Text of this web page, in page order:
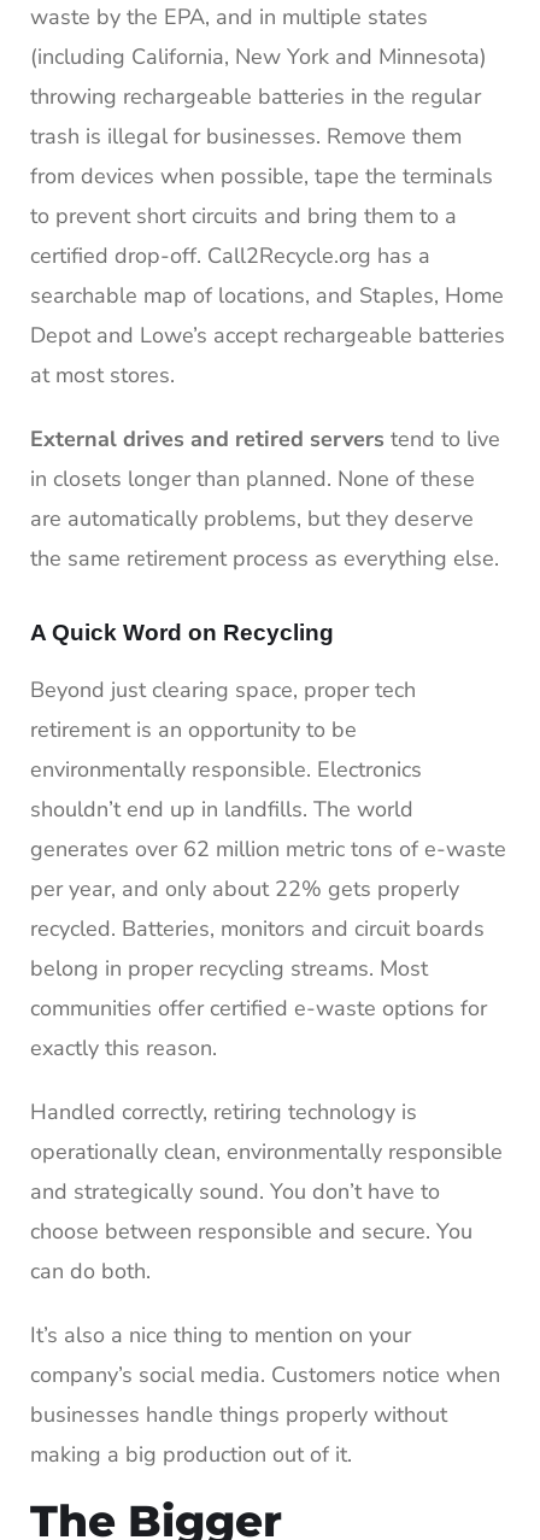
waste by the EPA, and in multiple states
(including California, New York and Minnesota)
throwing rechargeable batteries in the regular
trash is illegal for businesses. Remove them
from devices when possible, tape the terminals
to prevent short circuits and bring them to a
certified drop-off. Call2Recycle.org has a
searchable map of locations, and Staples, Home
Depot and Lowe’s accept rechargeable batteries
at most stores.
External drives and retired servers tend to live
in closets longer than planned. None of these
are automatically problems, but they deserve
the same retirement process as everything else.
A Quick Word on Recycling
Beyond just clearing space, proper tech
retirement is an opportunity to be
environmentally responsible. Electronics
shouldn’t end up in landfills. The world
generates over 62 million metric tons of e-waste
per year, and only about 22% gets properly
recycled. Batteries, monitors and circuit boards
belong in proper recycling streams. Most
communities offer certified e-waste options for
exactly this reason.
Handled correctly, retiring technology is
operationally clean, environmentally responsible
and strategically sound. You don’t have to
choose between responsible and secure. You
can do both.
It’s also a nice thing to mention on your
company’s social media. Customers notice when
businesses handle things properly without
making a big production out of it.
The Bigger